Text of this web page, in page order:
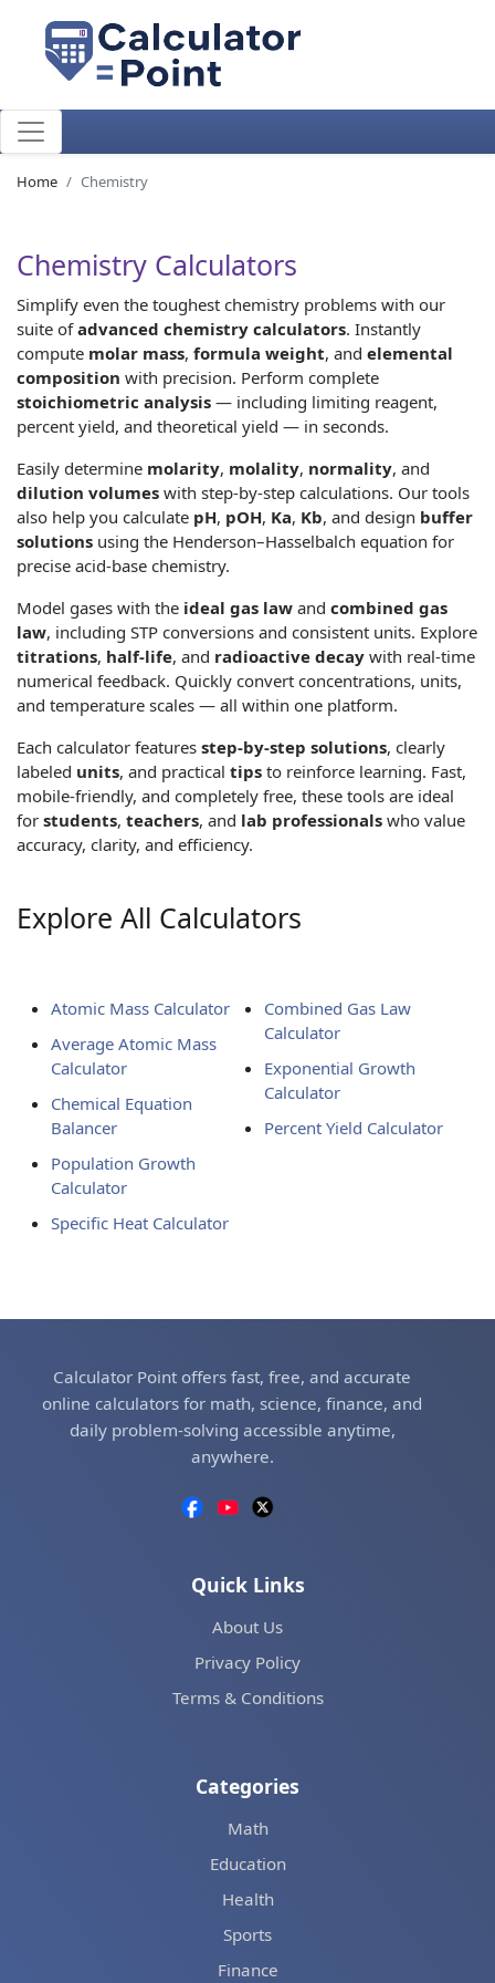
Home Chemistry
Chemistry Calculators
Simplify even the toughest chemistry problems with our
suite ofadvanced chemistry calculators. Instantly
compute molar mass, formula weight, and elemental
composition with precision. Perform complete
stoichiometric analysis — including limiting reagent,
percent yield, and theoretical yield — in seconds.
Easily determine molarity, molality, normality, and
dilution volumes with step-by-step calculations. Our tools
also help you calculate pH, pOH, Ka, Kb, and design buffer
solutions using the Henderson–Hasselbalch equation for
precise acid-base chemistry.
Model gases with the ideal gas law and combined gas
law, including STP conversions and consistent units. Explore
titrations, half-life, and radioactive decay with real-time
numerical feedback. Quickly convert concentrations, units,
and temperature scales — all within one platform.
Each calculator features step-by-step solutions, clearly
labeled units, and practical tips to reinforce learning. Fast,
mobile-friendly, and completely free, these tools are ideal
for students, teachers, and lab professionals who value
accuracy, clarity, and efficiency.
Explore All Calculators
Atomic Mass Calculator
Average Atomic Mass
Calculator
Chemical Equation
Balancer
Combined Gas Law
Calculator
Exponential Growth
Calculator
Percent Yield Calculator
Population Growth
Calculator
Specific Heat Calculator
Calculator Point offers fast, free, and accurate
online calculators for math, science, finance, and
daily problem-solving accessible anytime,
anywhere.
Quick Links
About Us
Privacy Policy
Terms & Conditions
Categories
Math
Education
Health
Sports
Finance